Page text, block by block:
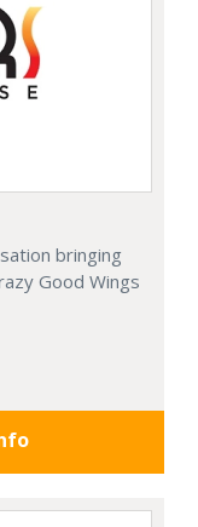
bringing
Good Wings